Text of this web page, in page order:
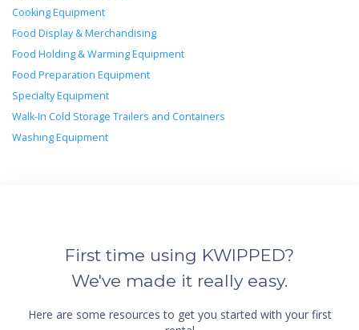
Cooking Equipment
Food Display & Merchandising
Food Holding & Warming Equipment
Food Preparation Equipment
Specialty Equipment
Walk-In Cold Storage Trailers and Containers
Washing Equipment
First time using KWIPPED?
We've made it really easy.
Here are some resources to get you started with your first